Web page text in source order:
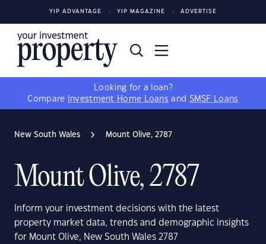
YIP ADVANTAGE YIP MAGAZINE ADVERTISE
Looking for a loan?
Compare
Investment Home Loans and SMSF Loans
New South Wales Mount Olive, 2787
Mount Olive, 2787
Inform your investment decisions with the latest
property market data, trends and demographic insights
for Mount Olive, New South Wales 2787